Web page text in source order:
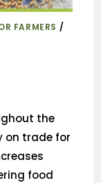
FARMERS /
the
on trade for
food